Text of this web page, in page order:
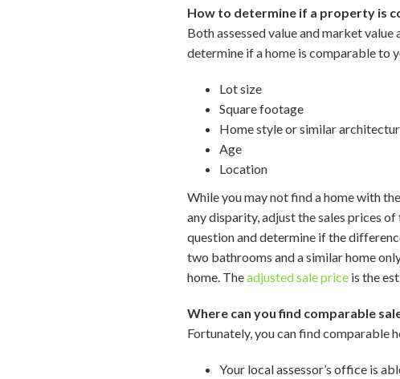
How to determine if a property is
Both assessed value and market
determine if a home is comparable to
Lot size
Square footage
Home style or similar
Age
Location
While you may not find a home with
any disparity, adjust the sales prices
question and determine if the
two bathrooms and a similar home
home. Theadjusted sale price is the
Where can you find comparable
Fortunately, you can find comparable
Your local assessor’s office is